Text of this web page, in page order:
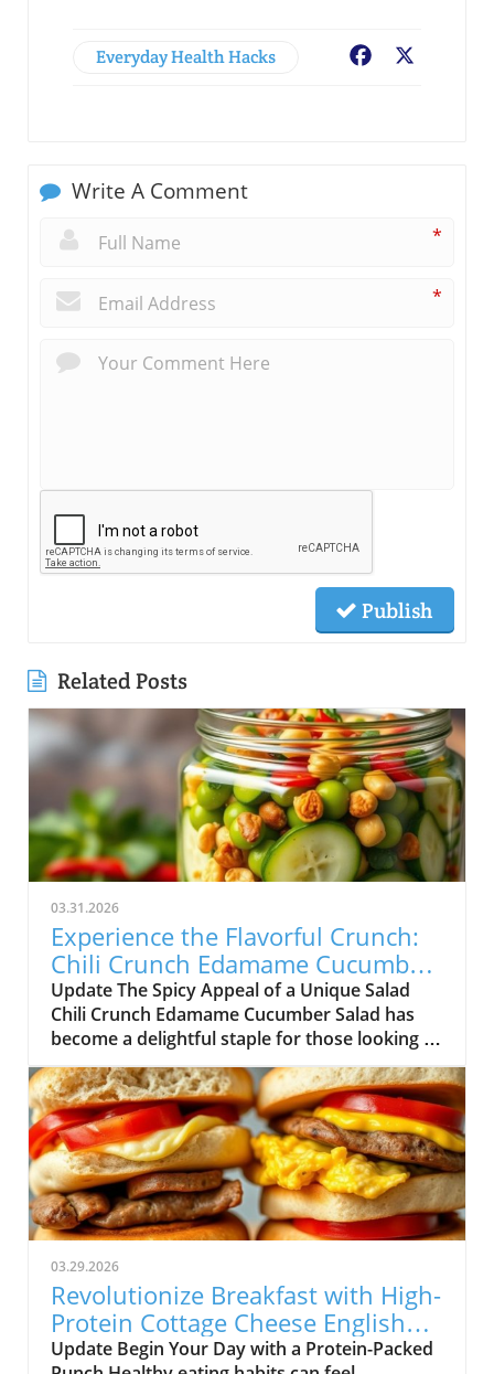
Everyday Health Hacks Facebook
Write A Comment
*
*
Publish
Related Posts
03.31.2026
Experience the Flavorful Crunch:
Chili Crunch Edamame Cucumber
Salad
Update The Spicy Appeal of a Unique Salad
Chili Crunch Edamame Cucumber Salad has
become a delightful staple for those looking to
simplify their meal prep while still enjoying
delicious flavors. As the need for healthy
eating continues to grow, so does the demand
for quick-fix solutions that fit seamlessly into
our busy lives. This salad embodies the
essence of flavorful nourishment, featuring an
intriguing homemade chili crunch dressing.
Not only does it combine wholesome
ingredients ready for a crunch, but it also
stands out due to its versatile preparation
process. Everyday Health Hacks: Why This
Salad Works For adults interested in living a
healthy lifestyle, practicality is key. This salad
03.29.2026
Revolutionize Breakfast with High-
Protein Cottage Cheese English
Muffins!
Update Begin Your Day with a Protein-Packed